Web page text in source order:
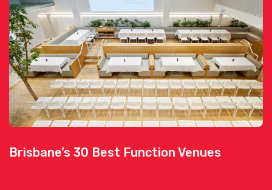
Brisbane’s 30 Best Function Venues